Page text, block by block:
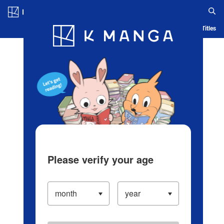
Blog App Ranking History Serialized Titles
Please verify your age